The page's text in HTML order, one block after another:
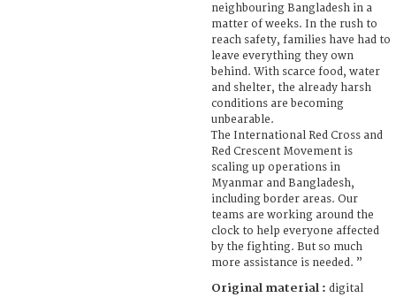
neighbouring Bangladesh in a
matter of weeks. In the rush to
reach safety, families have had to
leave everything they own
behind. With scarce food, water
and shelter, the already harsh
conditions are becoming
unbearable.
The International Red Cross and
Red Crescent Movement is
scaling up operations in
Myanmar and Bangladesh,
including border areas. Our
teams are working around the
clock to help everyone affected
by the fighting. But so much
more assistance is needed. ”
Original material : digital